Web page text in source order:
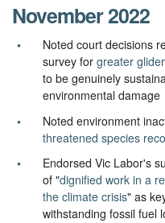
November 2022
Noted court decisions
survey forgreater
to be genuinely
environmental damage
Noted environment
threatened species
Endorsed Vic Labor's
of"dignified work in a
the climate crisis" as
withstanding fossil fuel